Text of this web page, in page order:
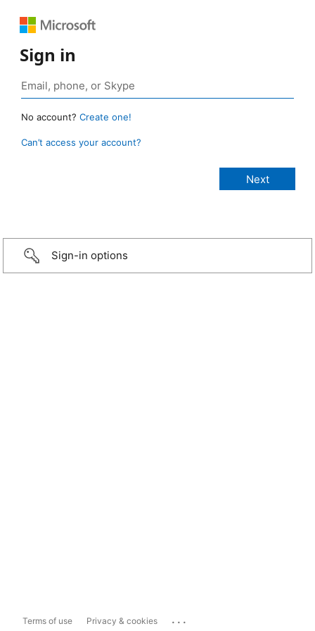
Sign in
No account? Create one!
Can’t access your account?
Sign-in options
Terms of use Privacy & cookies ...